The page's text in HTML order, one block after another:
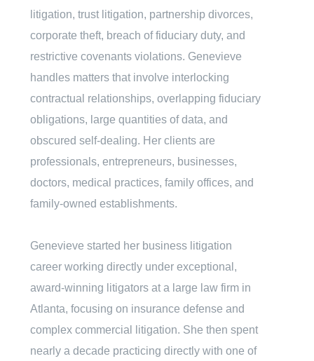
litigation, trust litigation, partnership divorces,
corporate theft, breach of fiduciary duty, and
restrictive covenants violations. Genevieve
handles matters that involve interlocking
contractual relationships, overlapping fiduciary
obligations, large quantities of data, and
obscured self-dealing. Her clients are
professionals, entrepreneurs, businesses,
doctors, medical practices, family offices, and
family-owned establishments.
Genevieve started her business litigation
career working directly under exceptional,
award-winning litigators at a large law firm in
Atlanta, focusing on insurance defense and
complex commercial litigation. She then spent
nearly a decade practicing directly with one of